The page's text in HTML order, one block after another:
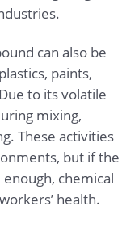
can also be
paints,
to its volatile
mixing,
These activities
but if the
chemical
health.